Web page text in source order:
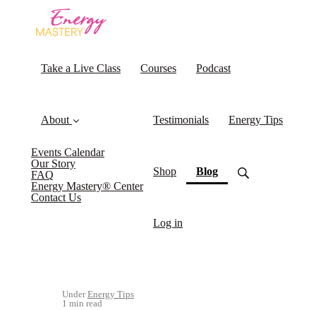
Take a Live Class Courses Podcast
About
Events Calendar
Our Story
FAQ
Energy Mastery® Center
Contact Us
Testimonials Energy Tips
Shop Blog(current)
Log in
UnderEnergy Tips
1 min read